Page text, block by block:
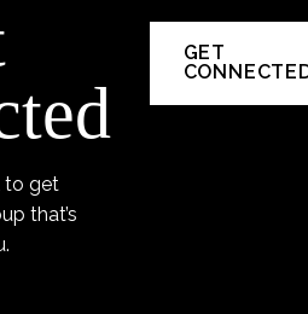
to get
that’s
GET